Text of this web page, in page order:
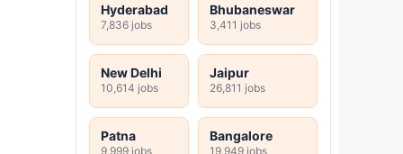
Hyderabad
7,836 jobs
Bhubaneswar
3,411 jobs
New Delhi
10,614 jobs
Jaipur
26,811 jobs
Patna
9,999 jobs
Bangalore
19,949 jobs